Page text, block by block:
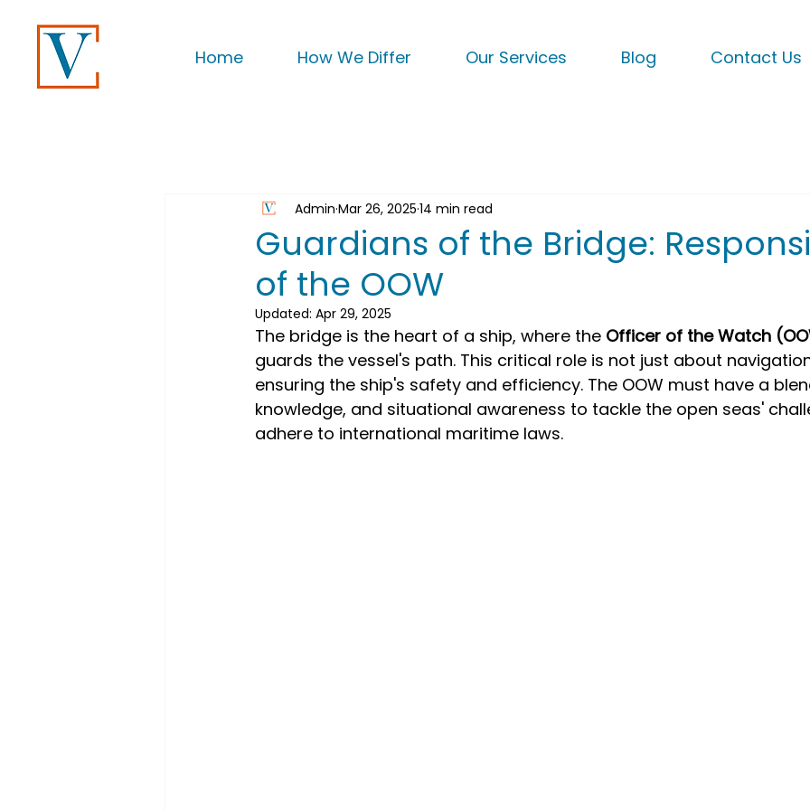
Home How We Differ Our Services Blog Contact Us
Guardians of the Bridge:
of the OOW
Admin Mar 26, 2025 14 min read
Updated: Apr 29, 2025
The bridge is the heart of a ship, where the Officer of the Watch
guards the vessel's path. This critical role is not just about
ensuring the ship's safety and efficiency. The OOW must have a
knowledge, and situational awareness to tackle the open seas'
adhere to international maritime laws.